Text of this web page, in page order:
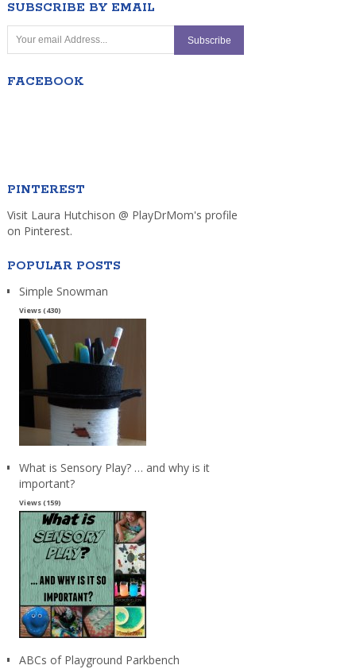
SUBSCRIBE BY EMAIL
FACEBOOK
PINTEREST
Visit Laura Hutchison @ PlayDrMom's profile
on Pinterest.
POPULAR POSTS
Simple Snowman
Views (430)
What is Sensory Play? … and why is it
important?
Views (159)
ABCs of Playground Parkbench